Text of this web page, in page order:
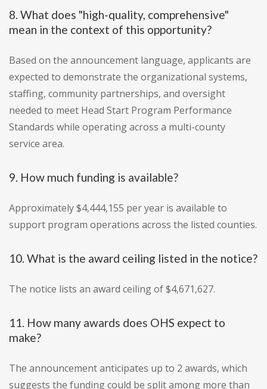
8. What does "high-quality, comprehensive"
mean in the context of this opportunity?
Based on the announcement language, applicants are
expected to demonstrate the organizational systems,
staffing, community partnerships, and oversight
needed to meet Head Start Program Performance
Standards while operating across a multi-county
service area.
9. How much funding is available?
Approximately $4,444,155 per year is available to
support program operations across the listed counties.
10. What is the award ceiling listed in the notice?
The notice lists an award ceiling of $4,671,627.
11. How many awards does OHS expect to
make?
The announcement anticipates up to 2 awards, which
suggests the funding could be split among more than